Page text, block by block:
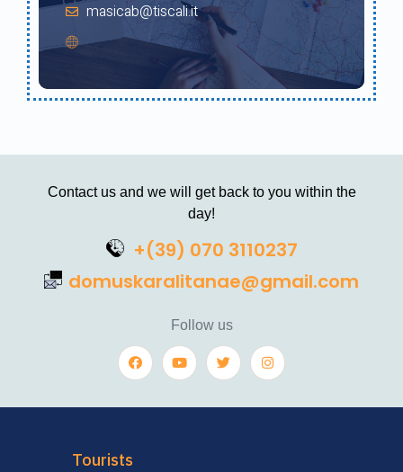
masicab@tiscali.it
Contact us and we will get back to you within the
day!
+(39) 070 3110237
domuskaralitanae@gmail.com
Follow us
Tourists